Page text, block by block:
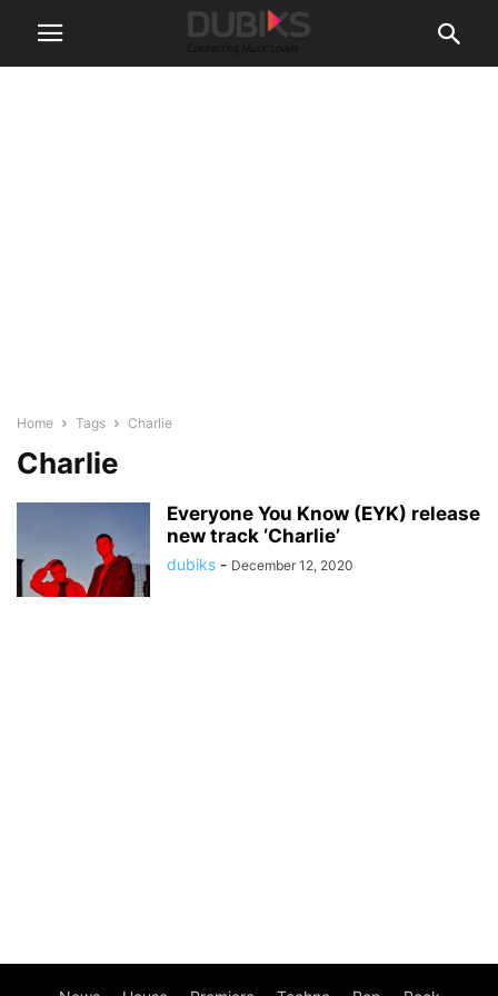
Home Tags Charlie
Charlie
Everyone You Know (EYK) release
new track ‘Charlie’
dubiks - December 12, 2020